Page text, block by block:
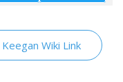
Wiki Link